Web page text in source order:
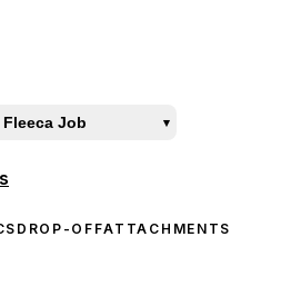
Fleeca Job ▾
DROP-OFFATTACHMENTS